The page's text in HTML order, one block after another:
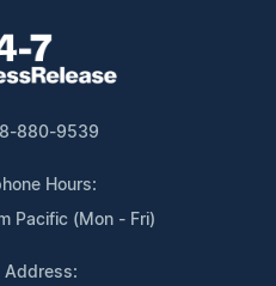
880-9539
Hours:
Pacific (Mon - Fri)
Address: